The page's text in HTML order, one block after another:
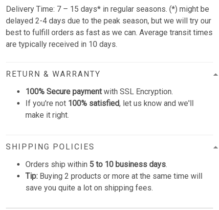
Delivery Time: 7 – 15 days* in regular seasons. (*) might be
delayed 2-4 days due to the peak season, but we will try our
best to fulfill orders as fast as we can. Average transit times
are typically received in 10 days.
RETURN & WARRANTY
100% Secure paymentwith SSL Encryption.
If you're not 100% satisfied, let us know and we'll
make it right.
SHIPPING POLICIES
Orders ship within 5 to 10 business days.
Tip: Buying 2 products or more at the same time will
save you quite a lot on shipping fees.